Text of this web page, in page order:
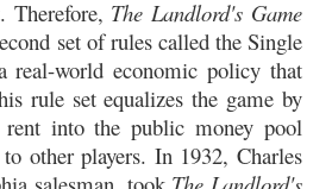
Therefore, The Landlord's Game
set of rules called the Single
real-world economic policy that
rule set equalizes the game by
rent into the public money pool
other players. In 1932, Charles
salesman, took The Landlord's